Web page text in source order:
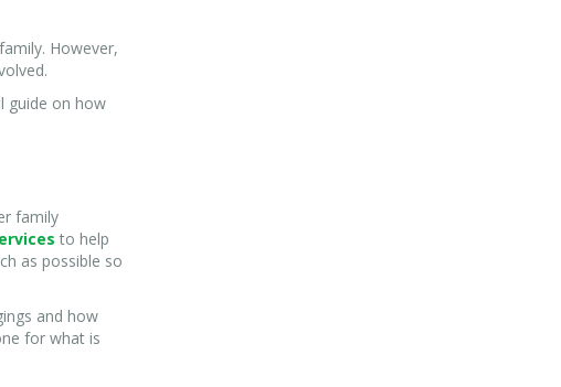
However,
guide on how
family
to help
as possible so
and how
for what is